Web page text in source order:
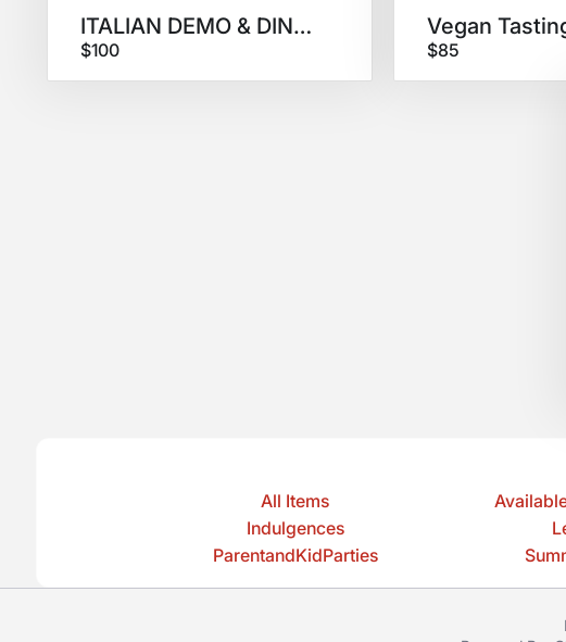
ITALIAN DEMO & DINNER
$100 $85
All Items
Indulgences
ParentandKidParties